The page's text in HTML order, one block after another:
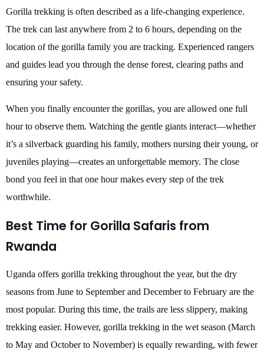
Gorilla trekking is often described as a life-changing experience.
The trek can last anywhere from 2 to 6 hours, depending on the
location of the gorilla family you are tracking. Experienced rangers
and guides lead you through the dense forest, clearing paths and
ensuring your safety.
When you finally encounter the gorillas, you are allowed one full
hour to observe them. Watching the gentle giants interact—whether
it’s a silverback guarding his family, mothers nursing their young, or
juveniles playing—creates an unforgettable memory. The close
bond you feel in that one hour makes every step of the trek
worthwhile.
Best Time for Gorilla Safaris from
Rwanda
Uganda offers gorilla trekking throughout the year, but the dry
seasons from June to September and December to February are the
most popular. During this time, the trails are less slippery, making
trekking easier. However, gorilla trekking in the wet season (March
to May and October to November) is equally rewarding, with fewer